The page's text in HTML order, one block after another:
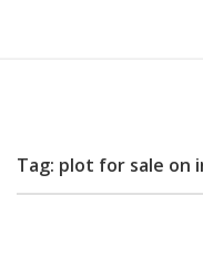
Tag: plot for sale on